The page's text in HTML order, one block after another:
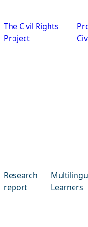
The Civil Rights
Project
Research
report
Learners